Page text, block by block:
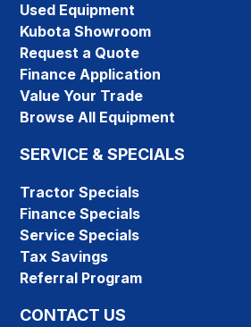
Used Equipment
Kubota Showroom
Request a Quote
Finance Application
Value Your Trade
Browse All Equipment
SERVICE & SPECIALS
Tractor Specials
Finance Specials
Service Specials
Tax Savings
Referral Program
CONTACT US